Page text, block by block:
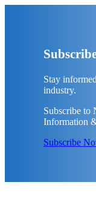
Stay
industry.
Subscribe to
Information
Subscribe